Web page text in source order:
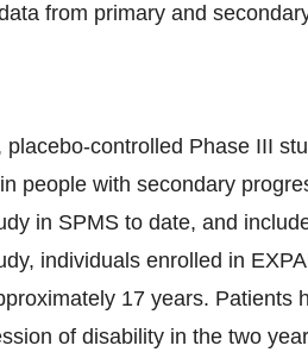
from primary and
controlled Phase III
people with secondary
in SPMS to date, and
individuals enrolled in
17 years. Patients
of disability in the two